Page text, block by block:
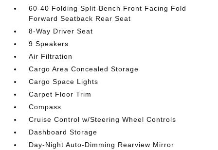
60-40 Folding Split-Bench Front Facing Fold
Forward Seatback Rear Seat
8-Way Driver Seat
9 Speakers
Air Filtration
Cargo Area Concealed Storage
Cargo Space Lights
Carpet Floor Trim
Compass
Cruise Control w/Steering Wheel Controls
Dashboard Storage
Day-Night Auto-Dimming Rearview Mirror